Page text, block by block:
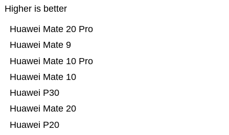
Higher is better
Huawei P20
Huawei Mate 20
Huawei P30
Huawei Mate 10
Huawei Mate 10 Pro
Huawei Mate 9
Huawei Mate 20 Pro